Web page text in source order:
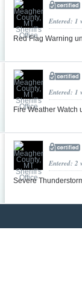
Entered: 1
Red Flag Warning
Entered: 1
Fire Weather Watch
Entered: 2
Severe